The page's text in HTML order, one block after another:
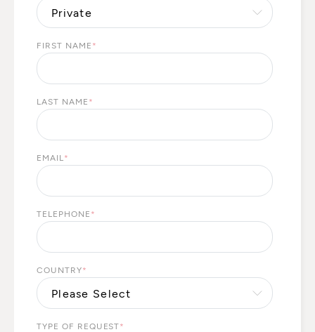
FIRST NAME *
LAST NAME *
EMAIL *
TELEPHONE *
COUNTRY*
TYPE OF REQUEST*